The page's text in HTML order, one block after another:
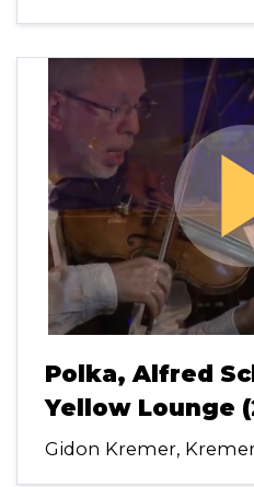
Polka, Alfred
Yellow Lounge
Gidon Kremer,